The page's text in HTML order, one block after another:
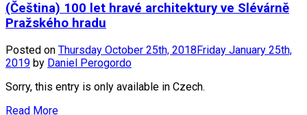
(Čeština) 100 let hravé architektury ve Slévárně
Pražského hradu
Posted on Thursday October 25th, 2018Friday January 25th,
2019 by Daniel Perogordo
Sorry, this entry is only available in Czech.
Read More